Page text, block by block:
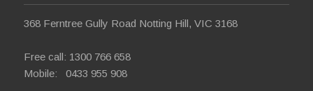
368 Ferntree Gully Road Notting Hill, VIC 3168
Free call: 1300 766 658
Mobile: 0433 955 908